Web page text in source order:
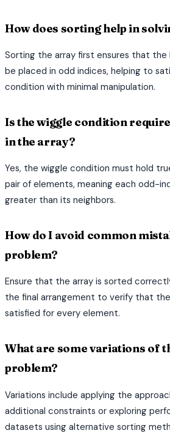
How does sorting help in
Sorting the array first ensures that
be placed in odd indices, helping to
condition with minimal manipulation.
Is the wiggle condition
in the array?
Yes, the wiggle condition must hold
pair of elements, meaning each odd-
greater than its neighbors.
How do I avoid common
problem?
Ensure that the array is sorted
the final arrangement to verify that
satisfied for every element.
What are some variations of
problem?
Variations include applying the
additional constraints or exploring
datasets using alternative sorting